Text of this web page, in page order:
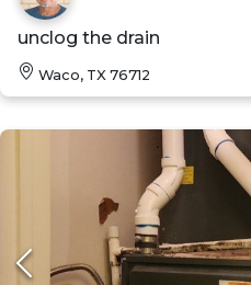
unclog the drain
Waco, TX 76712